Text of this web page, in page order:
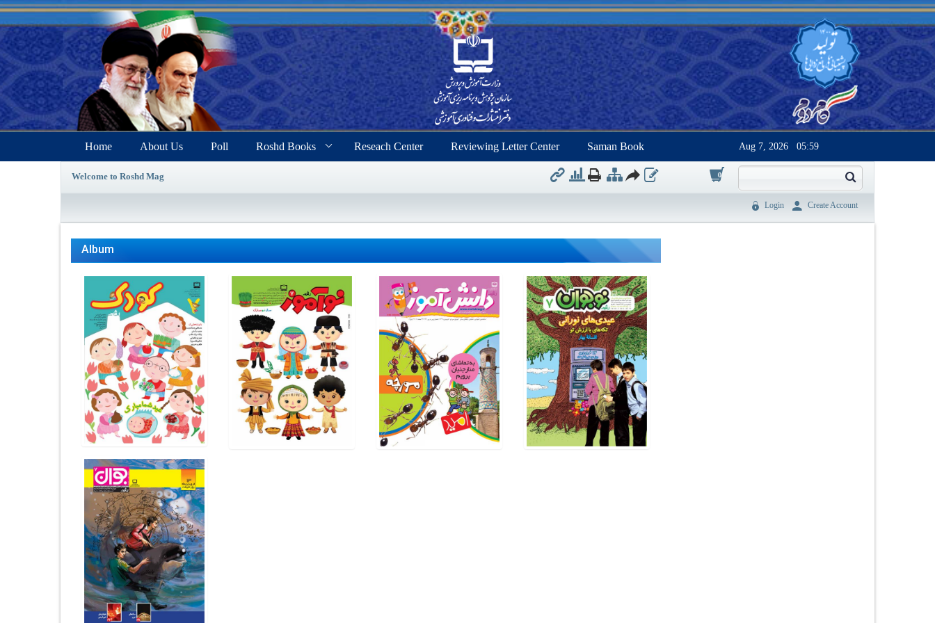
Home About Us Poll Roshd Books Reseach Center Reviewing Letter Center Saman Book Aug 7, 2026 05:59
Welcome to Roshd Mag 0
Login Create Account
Album